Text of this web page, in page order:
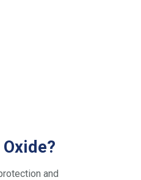
and